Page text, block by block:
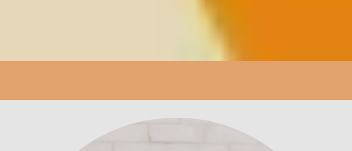
PATIENT PORTAL